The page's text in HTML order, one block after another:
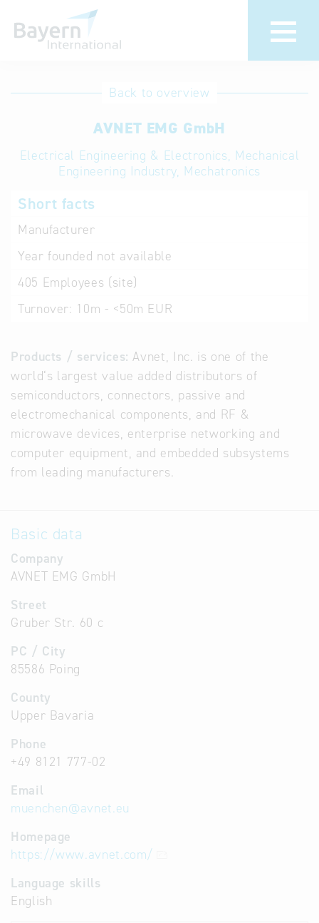
International
Hotline
Help for search
Terms of use
Back to overview
AVNET EMG GmbH
Electrical Engineering & Electronics, Mechanical
Engineering Industry, Mechatronics
Short facts
Manufacturer
Year founded not available
405 Employees (site)
Turnover: 10m - <50m EUR
Products / services: Avnet, Inc. is one of the
world‘s largest value added distributors of
semiconductors, connectors, passive and
electromechanical components, and RF &
microwave devices, enterprise networking and
computer equipment, and embedded subsystems
from leading manufacturers.
Basic data
Company
AVNET EMG GmbH
Street
Gruber Str. 60 c
PC / City
85586 Poing
County
Upper Bavaria
Phone
+49 8121 777-02
Email
muenchen@avnet.eu
Homepage
https://www.avnet.com/
Language skills
English